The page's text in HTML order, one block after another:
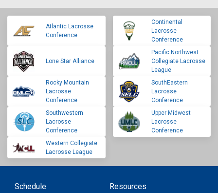
Atlantic Lacrosse
Conference
Continental
Lacrosse
Conference
Lone Star Alliance
Pacific Northwest
Collegiate Lacrosse
League
Rocky Mountain
Lacrosse
Conference
SouthEastern
Lacrosse
Conference
Southwestern
Lacrosse
Conference
Upper Midwest
Lacrosse
Conference
Western Collegiate
Lacrosse League
Schedule
Resources